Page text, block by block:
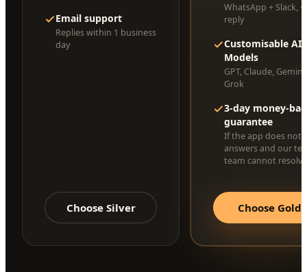
Email support
Replies within 1 business
day
Choose Silver
WhatsApp + Slack,
reply
Customisable AI
Models
GPT, Claude, Gemini,
Grok
3-day money-
guarantee
If the app does not
answers and our
team cannot
Choose Gold